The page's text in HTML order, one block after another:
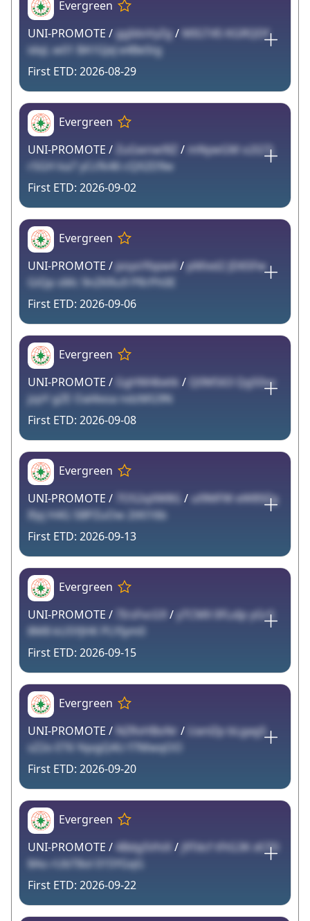
Evergreen
UNI-PROMOTE /ggIdoVyZg/ MIGT45 KGRQDf
idqL w01 BA1GJxJ e4BeStg
2026-08-29
Evergreen
UNI-PROMOTE / ZuGwnw9IZ / mNywGM o2l27j
r5GH ka7 yCcfk46 cQX2D9w
2026-09-02
Evergreen
UNI-PROMOTE /poyoYbpw4 /pMixd2 JD65Fw
GiQp sMc 9nZKRu9 PRrPh0E
2026-09-06
Evergreen
UNI-PROMOTE / GgHM4betk / Q0MS63 QgS0vv
jzpY gZE Oal4xoa ndzMG9N
2026-09-08
Evergreen
UNI-PROMOTE /
7OS2qXW8G / ul9MFW eW89Zg
Ifpj H4G 5BPZuOw 2tKl16b
2026-09-13
Evergreen
UNI-PROMOTE /
7IrsFvcG9 / yTCMll 0FLxIp yGrS
8M8 kU5YJHK PLYIym0
2026-09-15
Evergreen
UNI-PROMOTE / NZRvHBoNr / UanlZp bLgag5
sZ2o ET6 YqvgQ4U f7MwqOO
2026-09-20
Evergreen
UNI-PROMOTE / 4Bdg5VhiX / j9Tdcf tFtG3K dCF0
8Ao rUbT8ol 015YGqG
2026-09-22